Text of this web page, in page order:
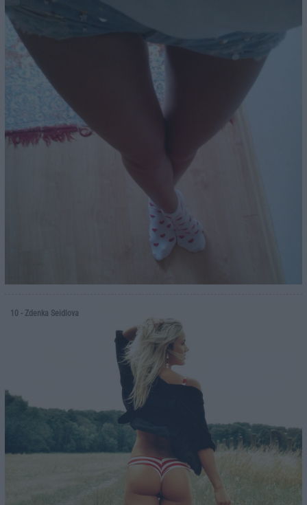
10 - Zdenka Seidlova